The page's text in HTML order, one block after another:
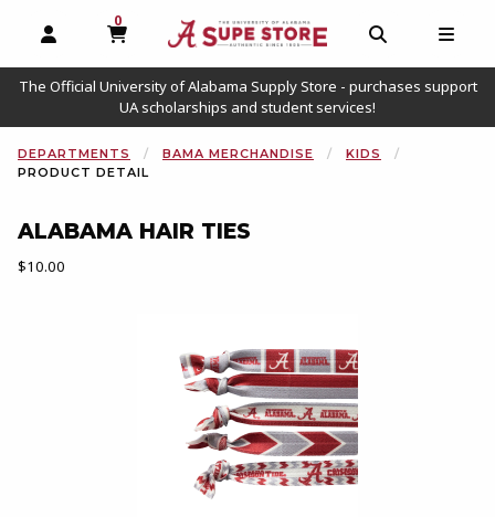
OPEN AND CLOSE PROFILE LINKS
0
MY CART, 0 ITEMS
OPEN AND
The Official University of Alabama Supply Store - purchases support
UA scholarships and student services!
DEPARTMENTS BAMA MERCHANDISE
KIDS
PRODUCT DETAIL
ALABAMA HAIR TIES
Our Price:
$10.00